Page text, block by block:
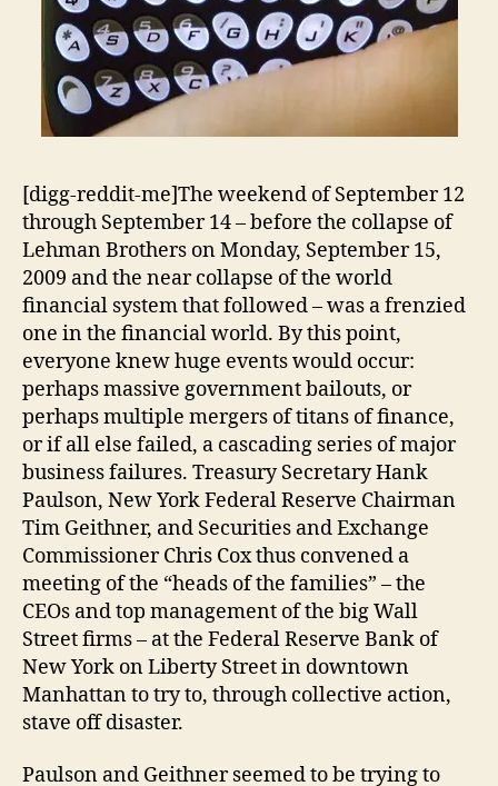
[digg-reddit-me]The weekend of September 12
through September 14 – before the collapse of
Lehman Brothers on Monday, September 15,
2009 and the near collapse of the world
financial system that followed – was a frenzied
one in the financial world. By this point,
everyone knew huge events would occur:
perhaps massive government bailouts, or
perhaps multiple mergers of titans of finance,
or if all else failed, a cascading series of major
business failures. Treasury Secretary Hank
Paulson, New York Federal Reserve Chairman
Tim Geithner, and Securities and Exchange
Commissioner Chris Cox thus convened a
meeting of the “heads of the families” – the
CEOs and top management of the big Wall
Street firms – at the Federal Reserve Bank of
New York on Liberty Street in downtown
Manhattan to try to, through collective action,
stave off disaster.
Paulson and Geithner seemed to be trying to